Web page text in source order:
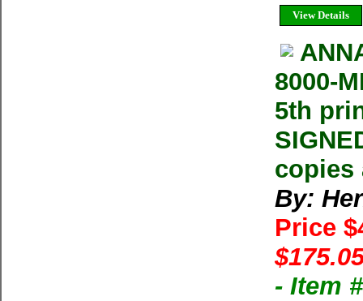
View Details
8000-
5th
copies
By:
Price
- Item